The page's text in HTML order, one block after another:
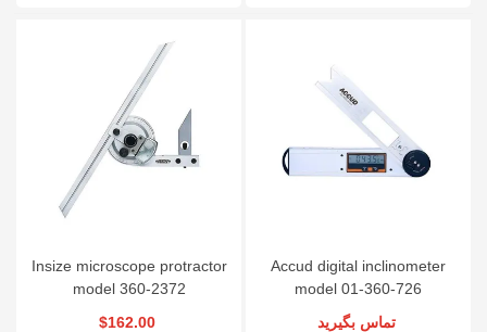
Insize microscope protractor
model 360-2372
$162.00
Accud digital inclinometer
model 01-360-726
تماس بگیرید